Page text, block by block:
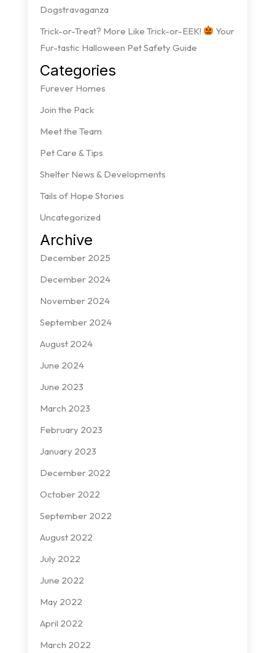
Dogstravaganza
Trick-or-Treat? More Like Trick-or-EEK!
Your
Fur-tastic Halloween Pet Safety Guide
Categories
Furever Homes
Join the Pack
Meet the Team
Pet Care & Tips
Shelter News & Developments
Tails of Hope Stories
Uncategorized
Archive
December 2025
December 2024
November 2024
September 2024
August 2024
June 2024
June 2023
March 2023
February 2023
January 2023
December 2022
October 2022
September 2022
August 2022
July 2022
June 2022
May 2022
April 2022
March 2022